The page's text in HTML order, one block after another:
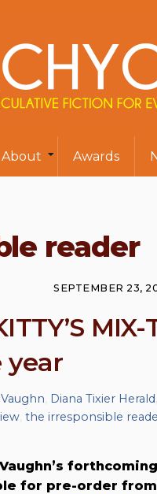
About Awards
reader
SEPTEMBER 23,
year
Diana Tixier Herald
the irresponsible
forthcoming
for pre-order